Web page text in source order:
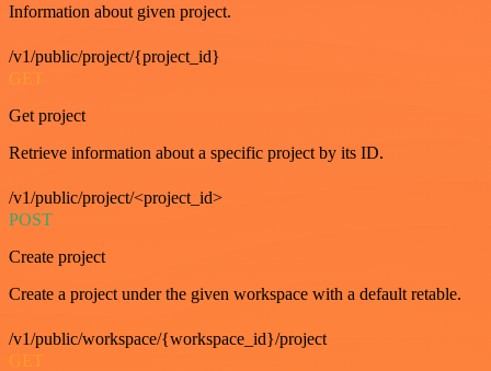
Information about given project.
/v1/public/project/{project_id}
GET
Get project
Retrieve information about a specific project by its ID.
/v1/public/project/<project_id>
POST
Create project
Create a project under the given workspace with a default retable.
/v1/public/workspace/{workspace_id}/project
GET